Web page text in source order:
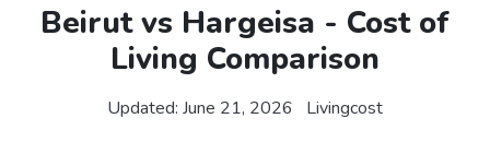
Beirut vs Hargeisa - Cost of
Living Comparison
Updated: June 21, 2026 Livingcost